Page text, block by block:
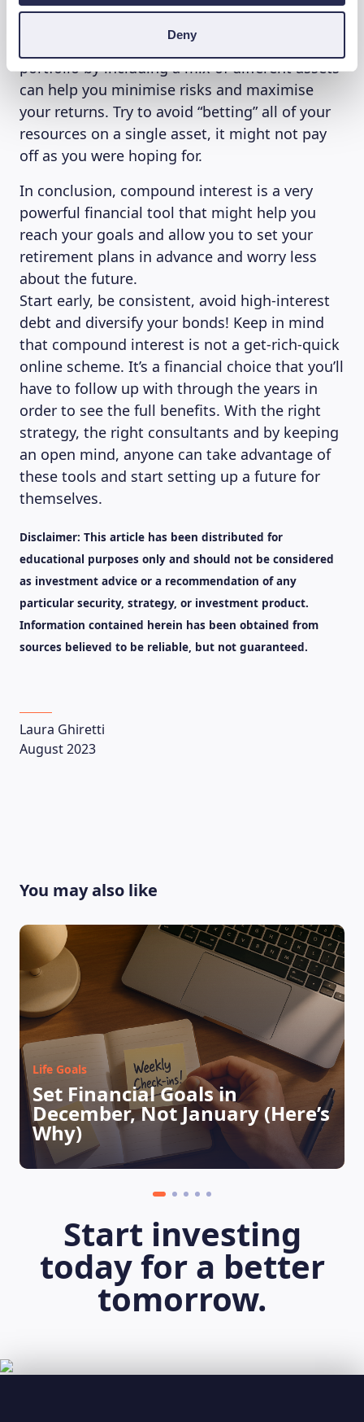
Deny
LEARNING PLATFORM
and different levels of risk. Diversifying your
portfolio by including a mix of different assets
can help you minimise risks and maximise
your returns. Try to avoid “betting” all of your
resources on a single asset, it might not pay
off as you were hoping for.
In conclusion, compound interest is a very
powerful financial tool that might help you
reach your goals and allow you to set your
retirement plans in advance and worry less
about the future.
Start early, be consistent, avoid high-interest
debt and diversify your bonds! Keep in mind
that compound interest is not a get-rich-quick
online scheme. It’s a financial choice that you’ll
have to follow up with through the years in
order to see the full benefits. With the right
strategy, the right consultants and by keeping
an open mind, anyone can take advantage of
these tools and start setting up a future for
themselves.
Disclaimer: This article has been distributed for
educational purposes only and should not be considered
as investment advice or a recommendation of any
particular security, strategy, or investment product.
Information contained herein has been obtained from
sources believed to be reliable, but not guaranteed.
Laura Ghiretti
August 2023
You may also like
Life Goals
Set Financial Goals in
December, Not January (Here’s
Why)
Start investing
today for a better
tomorrow.